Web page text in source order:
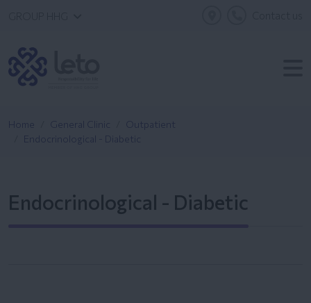
Home General Clinic
Outpatient
Endocrinological - Diabetic
Endocrinological - Diabetic